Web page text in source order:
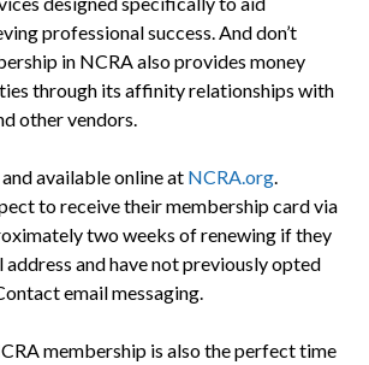
professional success. And don’t
in NCRA also provides money
through its affinity relationships with
other vendors.
available online at NCRA.org.
to receive their membership card via
two weeks of renewing if they
address and have not previously opted
email messaging.
membership is also the perfect time